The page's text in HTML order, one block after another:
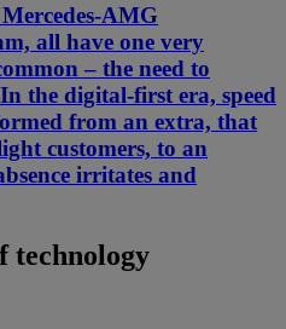
AMG
all have one very
– the need to
the digital-first era, speed
from an extra, that
customers, to an
irritates and
technology